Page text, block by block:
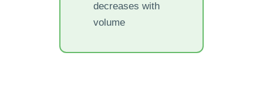
decreases with
volume